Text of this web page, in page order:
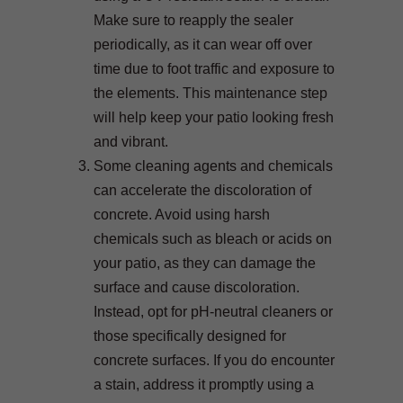
Make sure to reapply the sealer
periodically, as it can wear off over
time due to foot traffic and exposure to
the elements. This maintenance step
will help keep your patio looking fresh
and vibrant.
Some cleaning agents and chemicals
can accelerate the discoloration of
concrete. Avoid using harsh
chemicals such as bleach or acids on
your patio, as they can damage the
surface and cause discoloration.
Instead, opt for pH-neutral cleaners or
those specifically designed for
concrete surfaces. If you do encounter
a stain, address it promptly using a